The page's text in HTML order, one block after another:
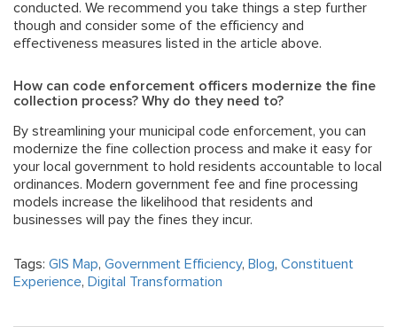
conducted. We recommend you take things a step further
though and consider some of the efficiency and
effectiveness measures listed in the article above.
How can code enforcement officers modernize the fine
collection process? Why do they need to?
By streamlining your municipal code enforcement, you can
modernize the fine collection process and make it easy for
your local government to hold residents accountable to local
ordinances. Modern government fee and fine processing
models increase the likelihood that residents and
businesses will pay the fines they incur.
Tags: GIS Map, Government Efficiency, Blog, Constituent
Experience, Digital Transformation